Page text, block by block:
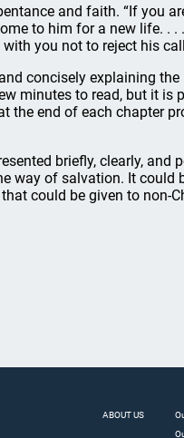
and faith. “If you
to him for a new life. .
you not to reject his
concisely explaining
minutes to read, but it is
the end of each chapter
briefly, clearly, and
way of salvation. It could
could be given to non-
ABOUT US